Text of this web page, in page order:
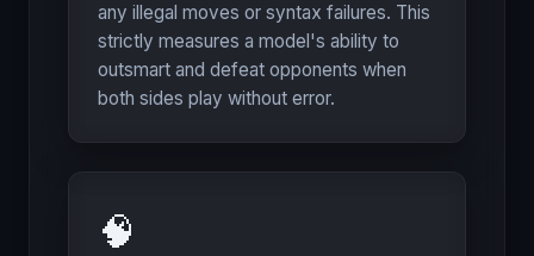
any illegal moves or syntax failures. This
strictly measures a model's ability to
outsmart and defeat opponents when
both sides play without error.
🧠